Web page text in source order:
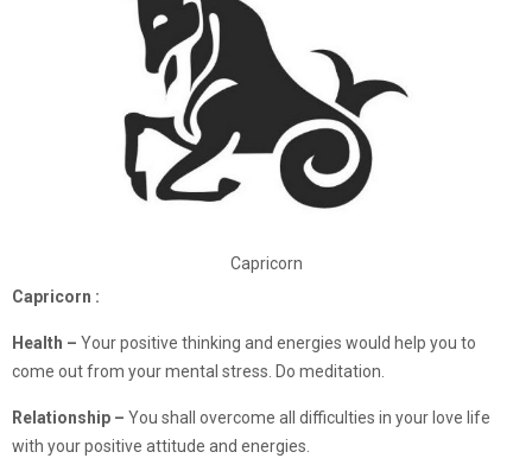
Capricorn
Capricorn :
Health – Your positive thinking and energies would help you to
come out from your mental stress. Do meditation.
Relationship – You shall overcome all difficulties in your love life
with your positive attitude and energies.